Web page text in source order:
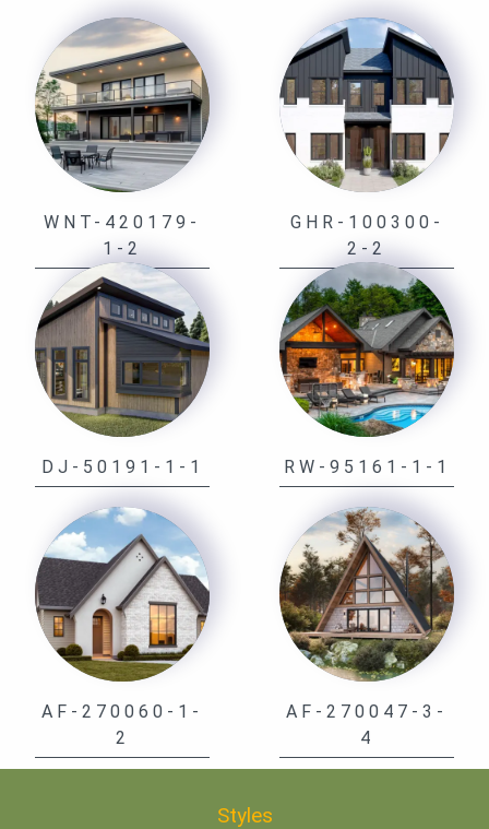
WNT-420179-
1-2
GHR-100300-
2-2
DJ-50191-1-1 RW-95161-1-1
AF-270060-1-
2
AF-270047-3-
4
Styles